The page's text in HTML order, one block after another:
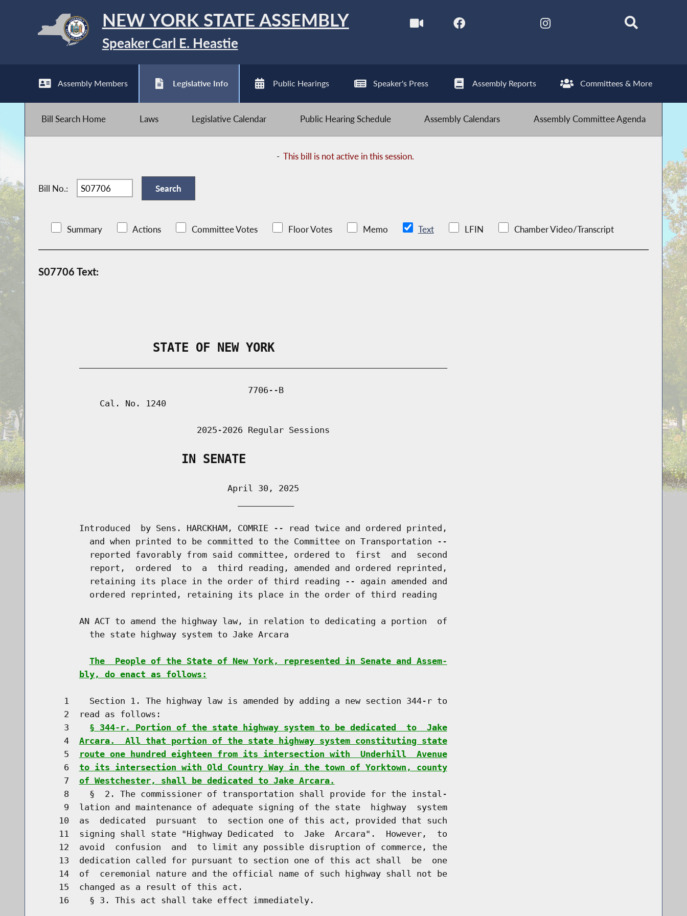
NEW YORK STATE ASSEMBLY
Speaker Carl E. Heastie
Assembly Members Legislative Info Public Hearings Speaker's Press Assembly Reports Committees & More
Bill Search Home Laws Legislative Calendar Public Hearing Schedule Assembly Calendars Assembly Committee Agenda
-This bill is not active in this session.
Bill No.:
Summary Actions Committee Votes Floor Votes Memo Text LFIN Chamber Video/Transcript
S07706 Text:
                STATE OF NEW YORK
                                         7706--B
            Cal. No. 1240
                               2025-2026 Regular Sessions
                    IN SENATE
                                     April 30, 2025
        Introduced  by Sens. HARCKHAM, COMRIE -- read twice and ordered printed,
          and when printed to be committed to the Committee on Transportation --
          reported favorably from said committee, ordered to  first  and  second
          report,  ordered  to  a  third reading, amended and ordered reprinted,
          retaining its place in the order of third reading -- again amended and
          ordered reprinted, retaining its place in the order of third reading
        AN ACT to amend the highway law, in relation to dedicating a portion  of
          the state highway system to Jake Arcara
The  People of the State of New York, represented in Senate and Assem-
bly, do enact as follows:
     1    Section 1. The highway law is amended by adding a new section 344-r to
     2  read as follows:
     3
§ 344-r. Portion of the state highway system to be dedicated  to  Jake
     4
Arcara.  All that portion of the state highway system constituting state
     5
route one hundred eighteen from its intersection with  Underhill  Avenue
     6
to its intersection with Old Country Way in the town of Yorktown, county
     7
of Westchester, shall be dedicated to Jake Arcara.
     8    §  2. The commissioner of transportation shall provide for the instal-
     9  lation and maintenance of adequate signing of the state  highway  system
    10  as  dedicated  pursuant  to  section one of this act, provided that such
    11  signing shall state "Highway Dedicated  to  Jake  Arcara".  However,  to
    12  avoid  confusion  and  to limit any possible disruption of commerce, the
    13  dedication called for pursuant to section one of this act shall  be  one
    14  of  ceremonial nature and the official name of such highway shall not be
    15  changed as a result of this act.
    16    § 3. This act shall take effect immediately.